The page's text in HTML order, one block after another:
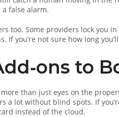
a false alarm.
too. Some providers lock you
If you’re not sure how long
to
than just eyes on the
a lot without blind spots. If
instead of the cloud.